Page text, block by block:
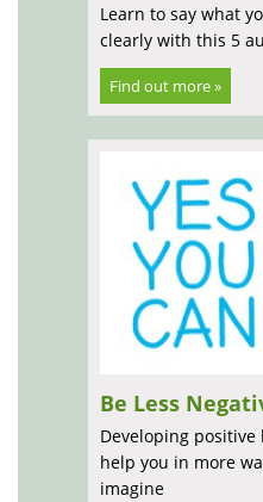
Learn to say what
clearly with this 5
Find out more »
Be Less
Developing
help you in more
imagine